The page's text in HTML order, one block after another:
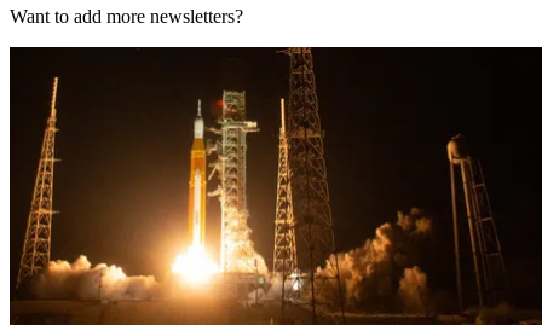
Want to add more newsletters?